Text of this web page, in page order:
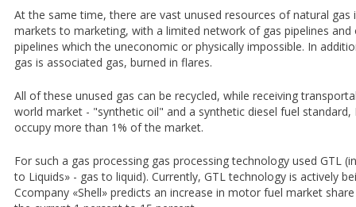
At the same time, there are vast unused resources of natural
markets to marketing, with a limited network of gas pipelines
pipelines which the uneconomic or physically impossible. In
gas is associated gas, burned in flares.
All of these unused gas can be recycled, while receiving
world market - "synthetic oil" and a synthetic diesel fuel standard,
occupy more than 1% of the market.
For such a gas processing gas processing technology used GTL
to Liquids» - gas to liquid). Currently, GTL technology is actively
Сcompany «Shell» predicts an increase in motor fuel market